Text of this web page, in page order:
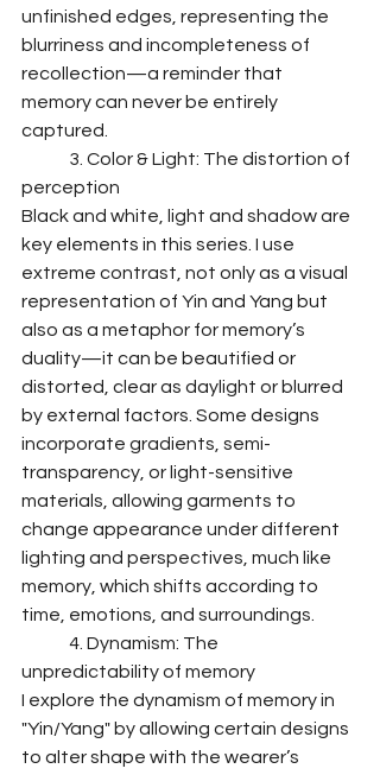
unfinished edges, representing the
blurriness and incompleteness of
recollection—a reminder that
memory can never be entirely
captured.
perception
Black and white, light and shadow are
key elements in this series. I use
extreme contrast, not only as a visual
representation of Yin and Yang but
also as a metaphor for memory’s
duality—it can be beautified or
distorted, clear as daylight or blurred
by external factors. Some designs
incorporate gradients, semi-
transparency, or light-sensitive
materials, allowing garments to
change appearance under different
lighting and perspectives, much like
memory, which shifts according to
time, emotions, and surroundings.
unpredictability of memory
I explore the dynamism of memory in
"Yin/Yang" by allowing certain designs
to alter shape with the wearer’s